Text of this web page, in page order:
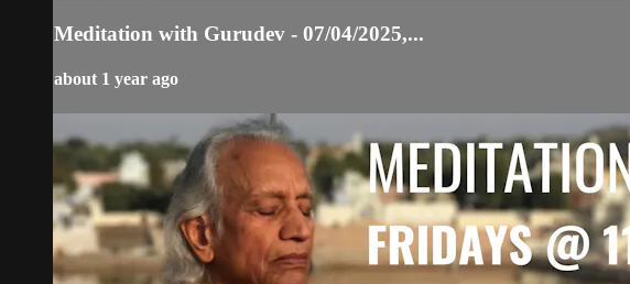
Meditation with Gurudev - 07/04/2025,...
about 1 year ago